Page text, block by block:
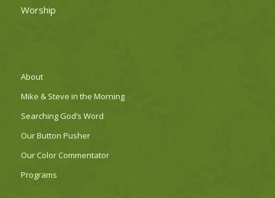
Worship
About
Mike & Steve in the Morning
Searching God’s Word
Our Button Pusher
Our Color Commentator
Programs